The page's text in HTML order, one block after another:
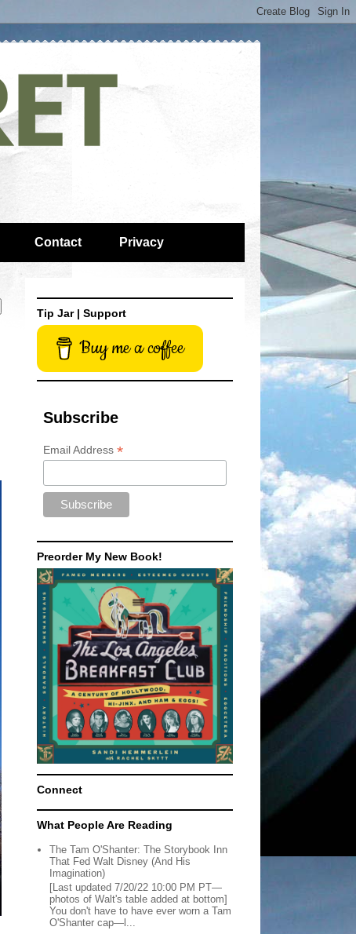
Contact Privacy
Tip Jar | Support
Buy me a coffee
Subscribe
Email Address *
Preorder My New Book!
Connect
What People Are Reading
The Tam O'Shanter: The Storybook Inn
That Fed Walt Disney (And His
Imagination)
[Last updated 7/20/22 10:00 PM PT—
photos of Walt's table added at bottom]
You don't have to have ever worn a Tam
O'Shanter cap—l...